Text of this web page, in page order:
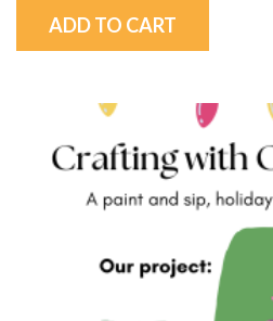
ADD TO CART